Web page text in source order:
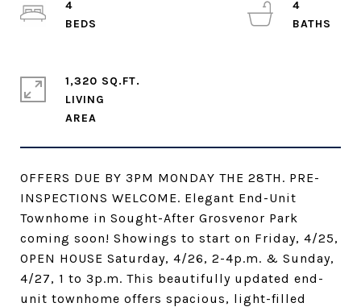
OFFERS DUE BY 3PM MONDAY THE 28TH. PRE-
INSPECTIONS WELCOME. Elegant End-Unit
Townhome in Sought-After Grosvenor Park
coming soon! Showings to start on Friday, 4/25,
OPEN HOUSE Saturday, 4/26, 2-4p.m. & Sunday,
4/27, 1 to 3p.m. This beautifully updated end-
unit townhome offers spacious, light-filled
4
4
1,320 SQ.FT.
LIVING